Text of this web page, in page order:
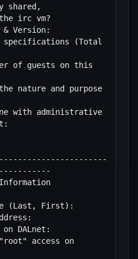
shared,
& Version:
specifications (Total
of guests on this
nature and purpose
with administrative
(Last, First):
DALnet:
access on